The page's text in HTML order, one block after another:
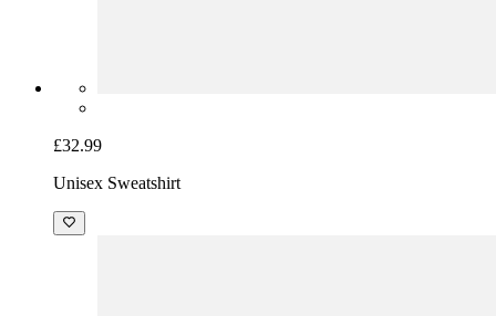
£32.99
Unisex Sweatshirt